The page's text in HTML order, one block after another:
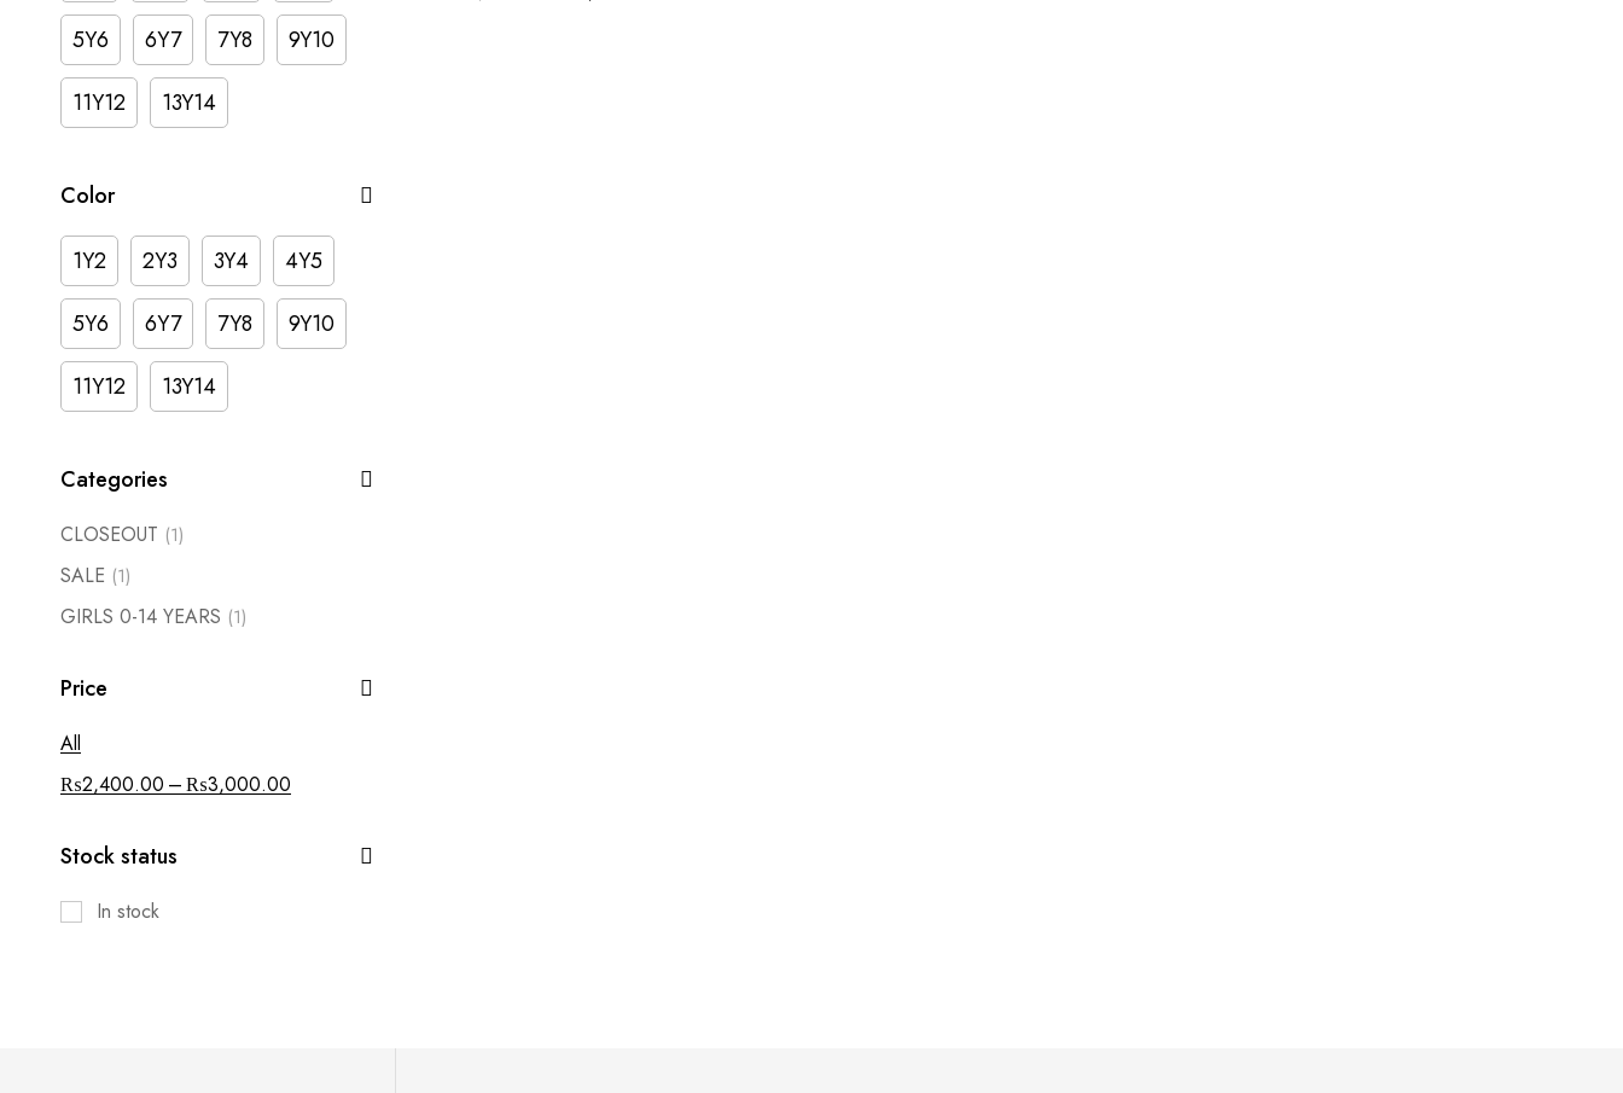
5Y6 6Y7 7Y8
9Y10
11Y12
13Y14
Color
1Y2 2Y3 3Y4
4Y5
5Y6
6Y7 7Y8
9Y10
11Y12
13Y14
Categories
CLOSEOUT (1)
SALE (1)
GIRLS 0-14 YEARS (1)
Price
All
₨2,400.00 –₨3,000.00
Stock status
In stock
price